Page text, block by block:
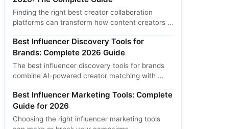
Finding the right best creator collaboration
platforms can transform how content creators …
Best Influencer Discovery Tools for
Brands: Complete 2026 Guide
The best influencer discovery tools for brands
combine AI-powered creator matching with …
Best Influencer Marketing Tools: Complete
Guide for 2026
Choosing the right influencer marketing tools